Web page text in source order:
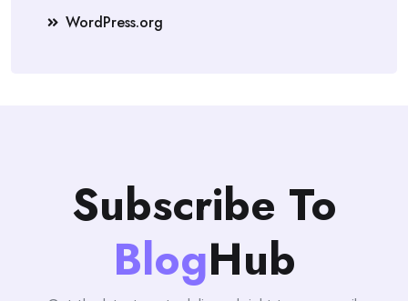
WordPress.org
Subscribe To
BlogHub